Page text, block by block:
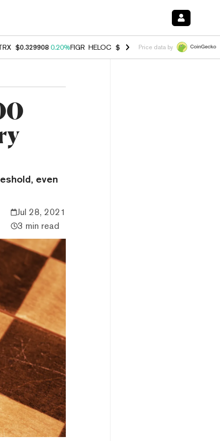
$0.329908 0.20%FIGR_HELOC $1.001 -2.70%HYPE $54.49 -
Price data by
even
Jul 28, 2021
3 min read